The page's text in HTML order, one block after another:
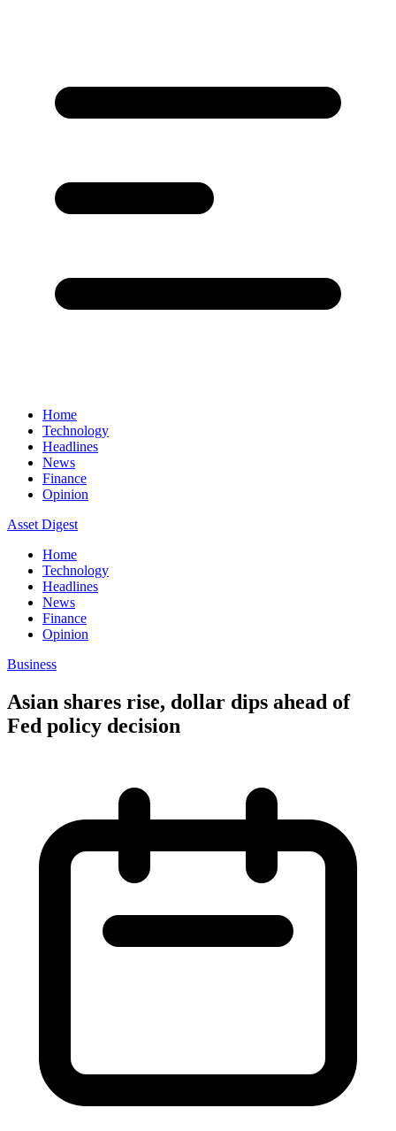
Home
Technology
Headlines
News
Finance
Opinion
Asset Digest
Home
Technology
Headlines
News
Finance
Opinion
Business
Asian shares rise, dollar dips ahead of
Fed policy decision